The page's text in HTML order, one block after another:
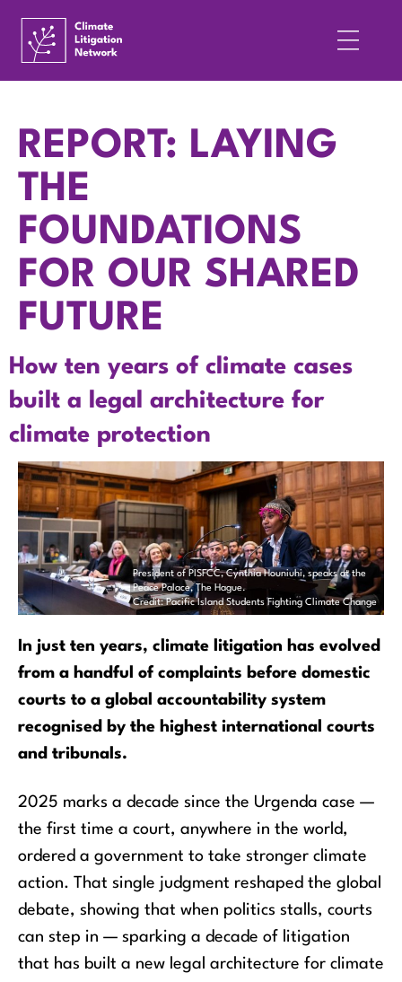
REPORT: LAYING
THE
FOUNDATIONS
FOR OUR SHARED
FUTURE
How ten years of climate cases
built a legal architecture for
climate protection
President of PISFCC, Cynthia Houniuhi, speaks at the
Peace Palace, The Hague.
Credit: Pacific Island Students Fighting Climate Change
In just ten years, climate litigation has evolved
from a handful of complaints before domestic
courts to a global accountability system
recognised by the highest international courts
and tribunals.
2025 marks a decade since the Urgenda case —
the first time a court, anywhere in the world,
ordered a government to take stronger climate
action. That single judgment reshaped the global
debate, showing that when politics stalls, courts
can step in — sparking a decade of litigation
that has built a new legal architecture for climate